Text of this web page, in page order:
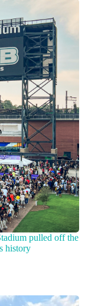
pulled off the
history